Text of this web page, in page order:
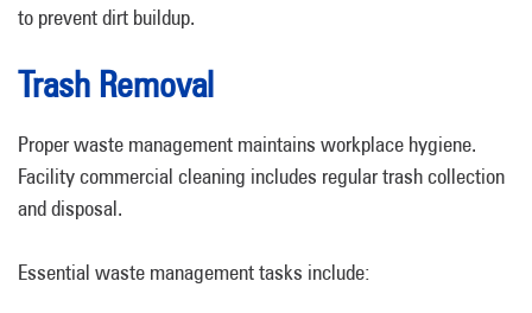
to prevent dirt buildup.
Trash Removal
Proper waste management maintains workplace hygiene.
Facility commercial cleaning includes regular trash collection
and disposal.
Essential waste management tasks include: